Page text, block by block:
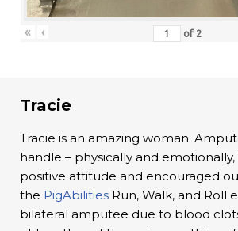
« ‹ of 2
Tracie
Tracie is an amazing woman.
handle – physically and emotionally,
positive attitude and encouraged
the PigAbilities Run, Walk, and Roll
bilateral amputee due to blood